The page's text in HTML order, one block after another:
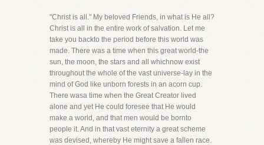
"Christ is all." My beloved Friends, in what is He all?
Christ is all in the entire work of salvation. Let me
take you backto the period before this world was
made. There was a time when this great world-the
sun, the moon, the stars and all whichnow exist
throughout the whole of the vast universe-lay in the
mind of God like unborn forests in an acorn cup.
There wasa time when the Great Creator lived
alone and yet He could foresee that He would
make a world, and that men would be bornto
people it. And in that vast eternity a great scheme
was devised, whereby He might save a fallen race.